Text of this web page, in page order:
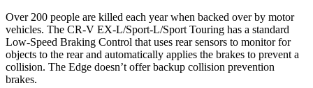
Over 200 people are killed each year when backed over by motor
vehicles. The CR-V EX-L/Sport-L/Sport Touring has a standard
Low-Speed Braking Control that uses rear sensors to monitor for
objects to the rear and automatically applies the brakes to prevent a
collision. The Edge doesn’t offer backup collision prevention
brakes.